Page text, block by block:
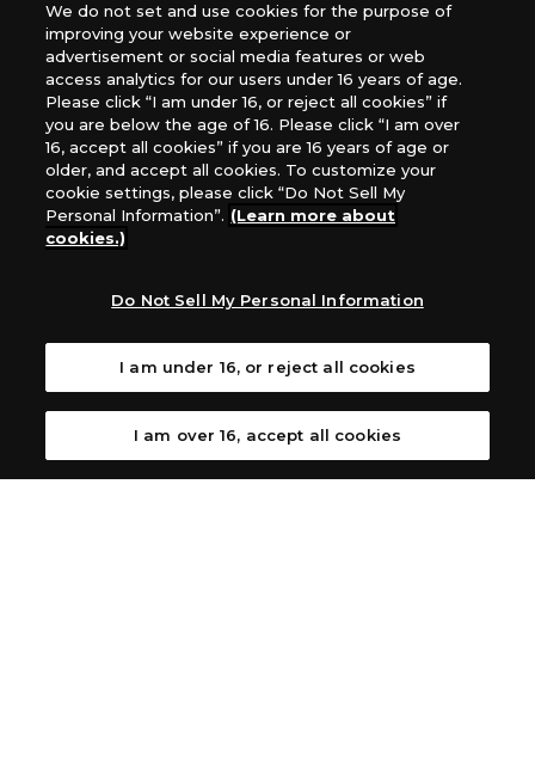
For retailers to purchase the DIGIMON CARD GAME
(English Version), please contact an official distributor
below:
USA：GTS Distribution, Universal Distribution USA, PHD
Games, Southern Hobby Distribution
Canada：Universal Distribution Canada
Australia: Let’s Play Games
Europe: Esdevium Games Ltd. (Asmodee UK), Asmodee
Gametrade Distribution, TCG Factory
*Unauthorized use, reproduction or reprinting of any
images, text, or data on this website is prohibited.
*Products are under development and the images on this
website may differ from the actual product.
We do not set and use cookies for the purpose of
improving your website experience or
advertisement or social media features or web
access analytics for our users under 16 years of age.
Please click “I am under 16, or reject all cookies” if
you are below the age of 16. Please click “I am over
16, accept all cookies” if you are 16 years of age or
older, and accept all cookies. To customize your
cookie settings, please click “Do Not Sell My
Personal Information”. (Learn more about
cookies.)
Do Not Sell My Personal Information
I am under 16, or reject all cookies
I am over 16, accept all cookies